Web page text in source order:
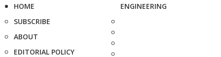
HOME
SUBSCRIBE
ABOUT
EDITORIAL POLICY
ENGINEERING